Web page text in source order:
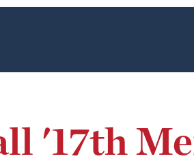
'17th